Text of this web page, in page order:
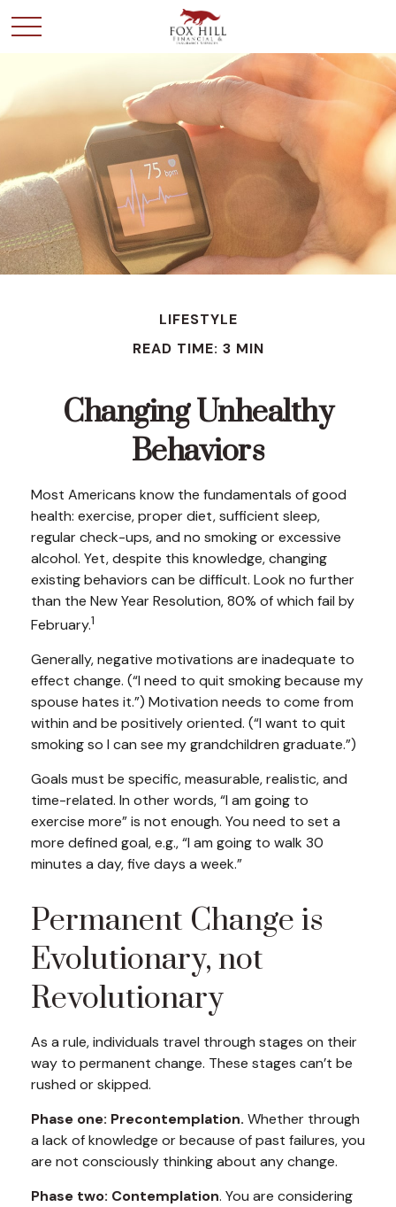
LIFESTYLE
READ TIME: 3 MIN
Changing Unhealthy
Behaviors
Most Americans know the fundamentals of good
health: exercise, proper diet, sufficient sleep,
regular check-ups, and no smoking or excessive
alcohol. Yet, despite this knowledge, changing
existing behaviors can be difficult. Look no further
than the New Year Resolution, 80% of which fail by
February.1
Generally, negative motivations are inadequate to
effect change. (“I need to quit smoking because my
spouse hates it.”) Motivation needs to come from
within and be positively oriented. (“I want to quit
smoking so I can see my grandchildren graduate.”)
Goals must be specific, measurable, realistic, and
time-related. In other words, “I am going to
exercise more” is not enough. You need to set a
more defined goal, e.g., “I am going to walk 30
minutes a day, five days a week.”
Permanent Change is
Evolutionary, not
Revolutionary
As a rule, individuals travel through stages on their
way to permanent change. These stages can’t be
rushed or skipped.
Phase one: Precontemplation. Whether through
a lack of knowledge or because of past failures, you
are not consciously thinking about any change.
Phase two: Contemplation. You are considering